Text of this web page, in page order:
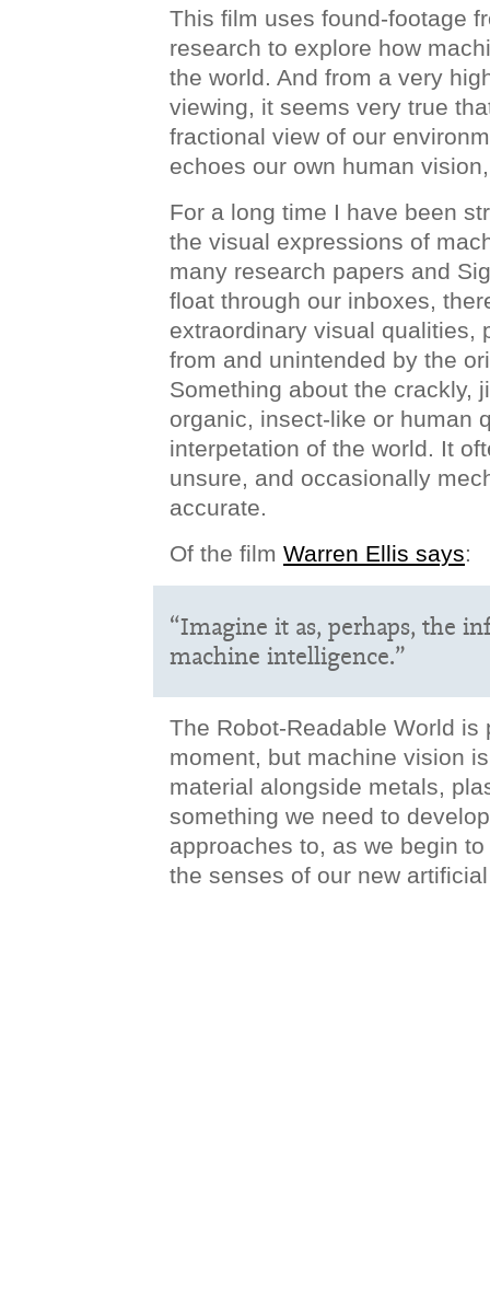
This film uses found-footage
research to explore how
the world. And from a very
viewing, it seems very true
fractional view of our
echoes our own human
For a long time I have been
the visual expressions of
many research papers and
float through our inboxes,
extraordinary visual qualities,
from and unintended by the
Something about the crackly,
organic, insect-like or human
interpetation of the world. It
unsure, and occasionally
accurate.
Of the film Warren Ellis says:
“Imagine it as, perhaps, the
machine intelligence.”
The Robot-Readable World is
moment, but machine vision
material alongside metals,
something we need to
approaches to, as we begin
the senses of our new